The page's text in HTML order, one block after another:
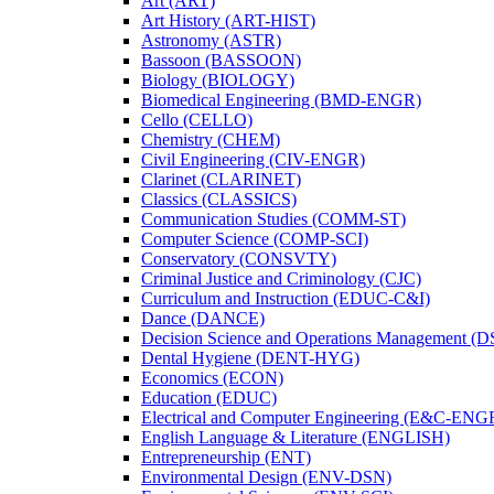
Art History (ART-​HIST)
Astronomy (ASTR)
Bassoon (BASSOON)
Biology (BIOLOGY)
Biomedical Engineering (BMD-​ENGR)
Cello (CELLO)
Chemistry (CHEM)
Civil Engineering (CIV-​ENGR)
Clarinet (CLARINET)
Classics (CLASSICS)
Communication Studies (COMM-​ST)
Computer Science (COMP-​SCI)
Conservatory (CONSVTY)
Criminal Justice and Criminology (CJC)
Curriculum and Instruction (EDUC-​C&​I)
Dance (DANCE)
Decision Science and Operations Management
Dental Hygiene (DENT-​HYG)
Economics (ECON)
Education (EDUC)
Electrical and Computer Engineering (E&​C-​
English Language &​ Literature (ENGLISH)
Entrepreneurship (ENT)
Environmental Design (ENV-​DSN)